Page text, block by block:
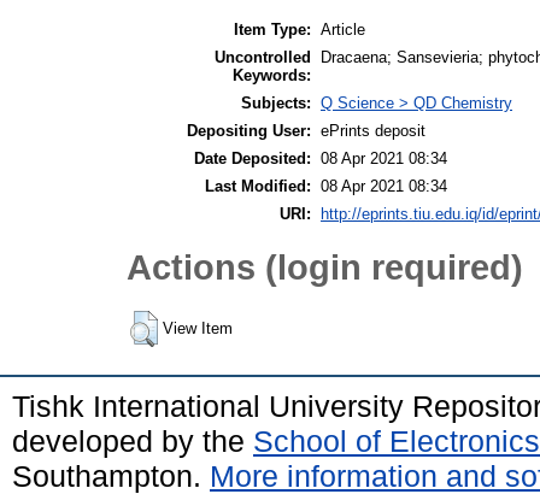
Item Type: Article
Uncontrolled
Keywords:
Dracaena; Sansevieria;
Subjects: Q Science > QD Chemistry
Depositing User: ePrints deposit
Date Deposited: 08 Apr 2021 08:34
Last Modified: 08 Apr 2021 08:34
URI:
http://eprints.tiu.edu.iq/id/
Actions (login required)
View Item
Tishk International University
developed by the School of
Southampton. More information and